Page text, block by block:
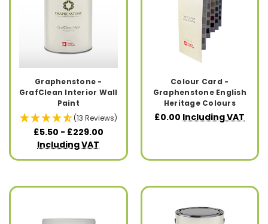
Graphenstone -
GrafClean Interior Wall
Paint
(13 Reviews)
£5.50 - £229.00
Including VAT
Colour Card -
Graphenstone English
Heritage Colours
£0.00 Including VAT